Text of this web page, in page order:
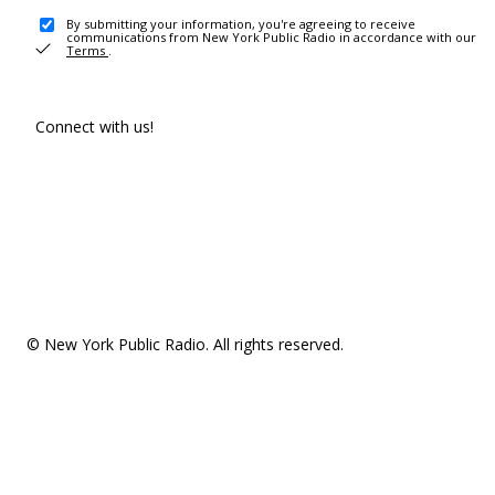
By submitting your information, you're agreeing to receive
communications from New York Public Radio in accordance with our
Terms .
Connect with us!
© New York Public Radio. All rights reserved.